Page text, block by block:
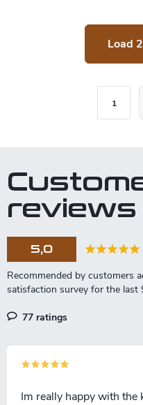
t
r
l
Load
n
a
t
n
1
reviews
5,0
77 ratings
Im really happy with the